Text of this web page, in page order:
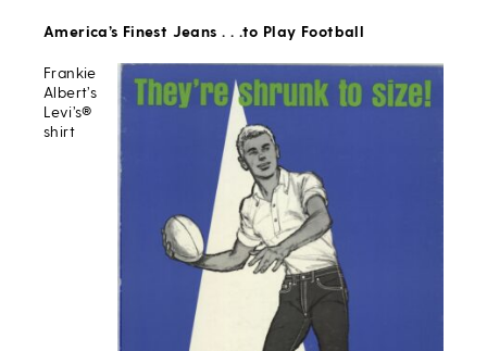
America’s Finest Jeans . . .to Play Football
Frankie
Albert’s
Levi’s®
shirt